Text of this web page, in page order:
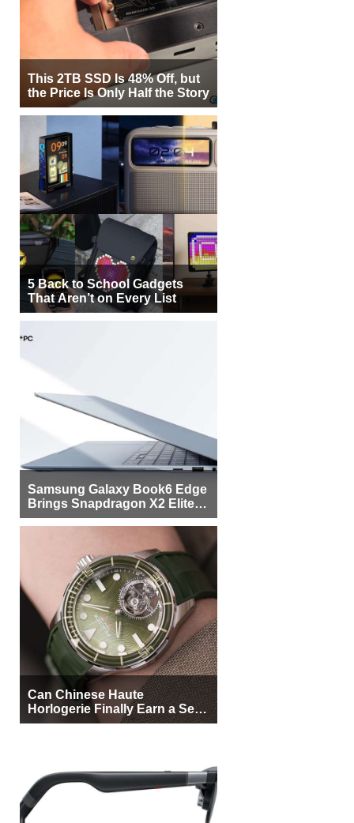
This 2TB SSD Is 48% Off, but
the Price Is Only Half the Story
5 Back to School Gadgets
That Aren’t on Every List
Samsung Galaxy Book6 Edge
Brings Snapdragon X2 Elite to
More Buyers
Can Chinese Haute
Horlogerie Finally Earn a Seat
Beside Switzerland?